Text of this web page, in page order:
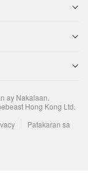
ay Nakalaan.
Hong Kong Ltd.
Patakaran sa